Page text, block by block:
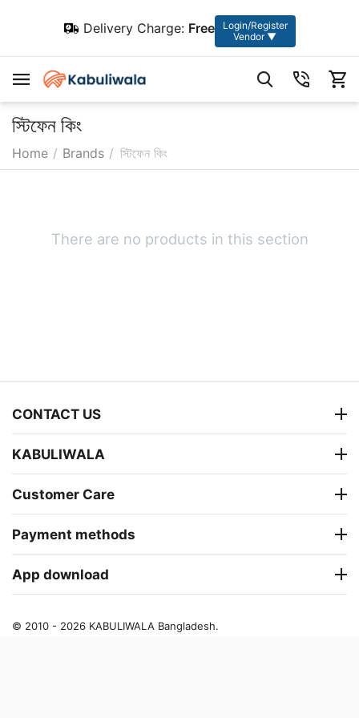
Delivery Charge: Free
Login/Register
Vendor ▼
স্টিফেন কিং
Home / Brands / স্টিফেন কিং
There are no products in this section
CONTACT US
KABULIWALA
Customer Care
Payment methods
App download
© 2010 - 2026 KABULIWALA Bangladesh.